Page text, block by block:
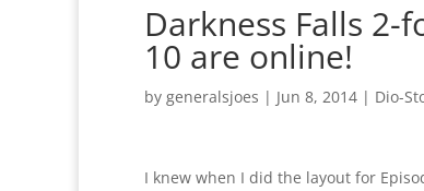
Darkness Falls 2-
10 are online!
by generalsjoes | Jun 8, 2014 | Dio-
I knew when I did the layout for